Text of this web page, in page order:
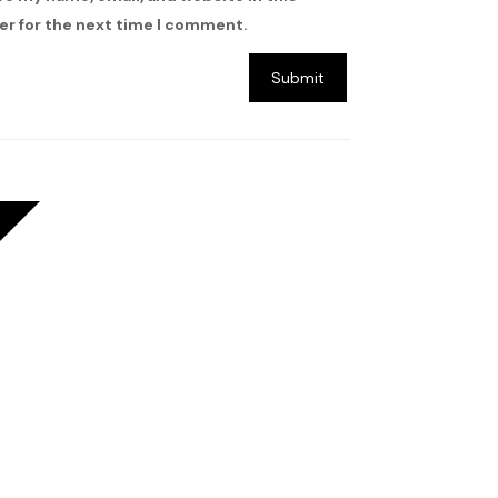
for the next time I comment.